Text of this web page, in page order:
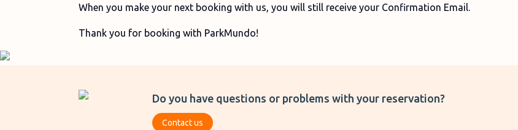
When you make your next booking with us, you will still receive your Confirmation Email.
Thank you for booking with ParkMundo!
Do you have questions or problems with your reservation?
Contact us